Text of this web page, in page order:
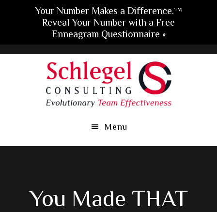
Menu
You Made THAT
Your Number Makes a Difference.™
Reveal Your Number with a Free
Enneagram Questionnaire »